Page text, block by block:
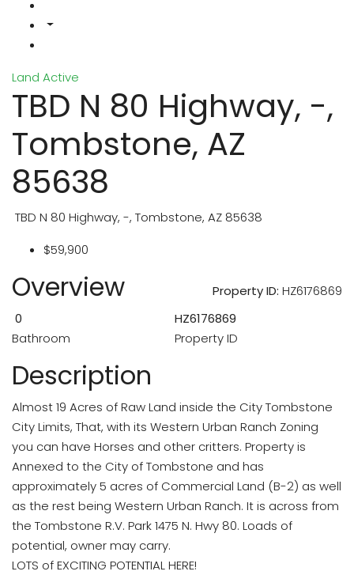
Land Active
TBD N 80 Highway, -,
Tombstone, AZ
85638
TBD N 80 Highway, -, Tombstone, AZ 85638
$59,900
Overview Property ID: HZ6176869
0
Bathroom
HZ6176869
Property ID
Description
Almost 19 Acres of Raw Land inside the City Tombstone
City Limits, That, with its Western Urban Ranch Zoning
you can have Horses and other critters. Property is
Annexed to the City of Tombstone and has
approximately 5 acres of Commercial Land (B-2) as well
as the rest being Western Urban Ranch. It is across from
the Tombstone R.V. Park 1475 N. Hwy 80. Loads of
potential, owner may carry.
LOTS of EXCITING POTENTIAL HERE!